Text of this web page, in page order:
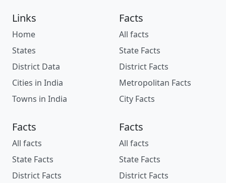
Links
Home
States
District Data
Cities in India
Towns in India
Facts
All facts
State Facts
District Facts
Metropolitan Facts
City Facts
Facts
All facts
State Facts
District Facts
Facts
All facts
State Facts
District Facts